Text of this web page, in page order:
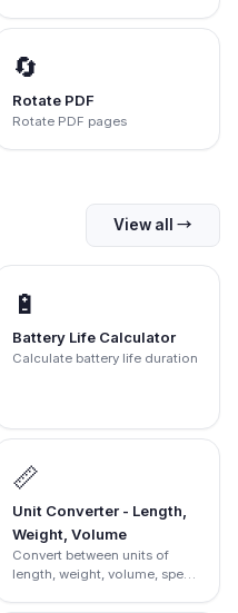
🔄
Rotate PDF
Rotate PDF pages
View all →
🔋
Battery Life Calculator
Calculate battery life duration
📏
Unit Converter - Length,
Weight, Volume
Convert between units of
length, weight, volume, speed